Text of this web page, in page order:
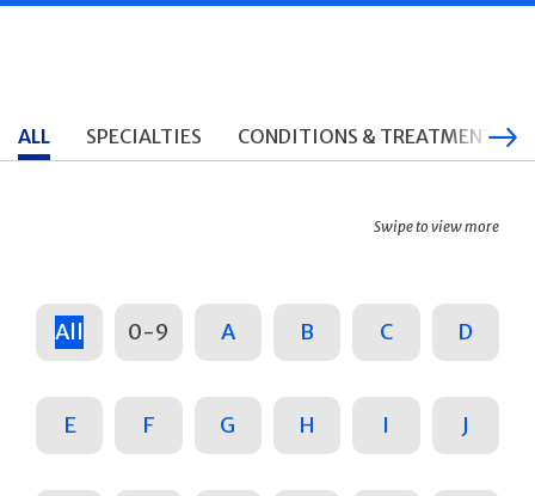
ALL SPECIALTIES CONDITIONS & TREATMENTS
Swipe to view more
All 0-9 A B C D
E F G H I J